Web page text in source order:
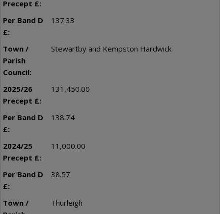
137.33
Stewartby and Kempston Hardwick
131,450.00
138.74
11,000.00
38.57
Thurleigh